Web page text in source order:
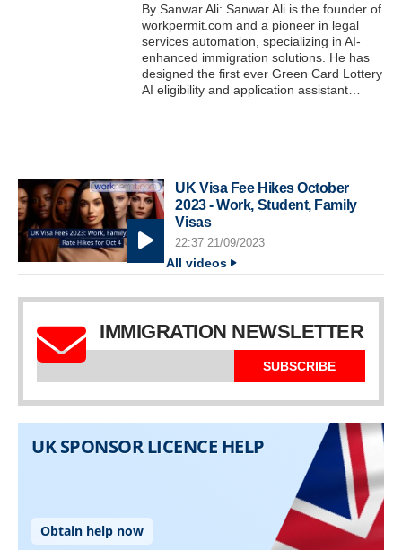
By Sanwar Ali: Sanwar Ali is the founder of
workpermit.com and a pioneer in legal
services automation, specializing in AI-
enhanced immigration solutions. He has
designed the first ever Green Card Lottery
AI eligibility and application assistant…
UK Visa Fee Hikes October
2023 - Work, Student, Family
Visas
22:37 21/09/2023
All videos
IMMIGRATION NEWSLETTER
SUBSCRIBE